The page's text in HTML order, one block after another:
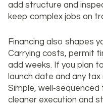
add structure and
keep complex jobs on
Financing also shapes
Carrying costs, permit
add weeks. If you plan
launch date and any
Simple,
cleaner execution and